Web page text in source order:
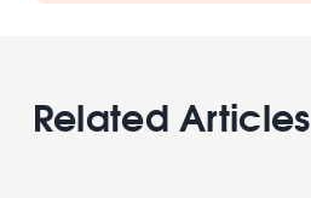
Related Articles